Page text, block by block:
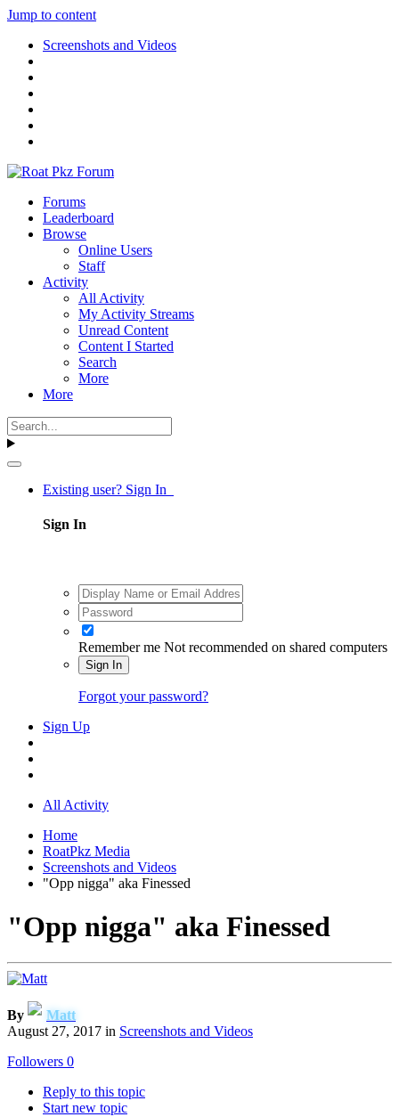
Jump to content
Screenshots and Videos
Forums
Leaderboard
Browse
Online Users
Staff
Activity
All Activity
My Activity Streams
Unread Content
Content I Started
Search
More
More
Existing user? Sign In
Sign In
Remember me Not recommended on shared computers
Sign In
Forgot your password?
Sign Up
All Activity
Home
RoatPkz Media
Screenshots and Videos
"Opp nigga" aka Finessed
"Opp nigga" aka Finessed
By
Matt
August 27, 2017 in Screenshots and Videos
Followers 0
Reply to this topic
Start new topic